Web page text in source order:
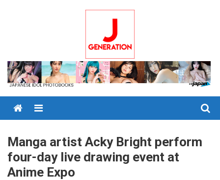
Menu
Manga artist Acky Bright perform
four-day live drawing event at
Anime Expo